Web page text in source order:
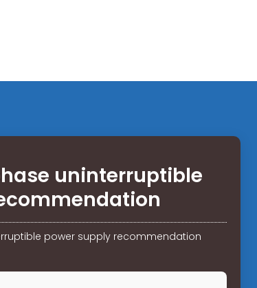
uninterruptible
power supply recommendation